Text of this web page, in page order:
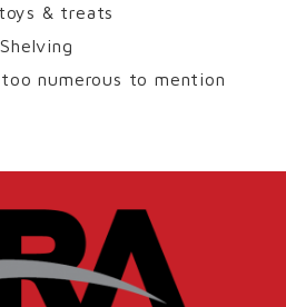
& treats
Shelving
numerous to mention